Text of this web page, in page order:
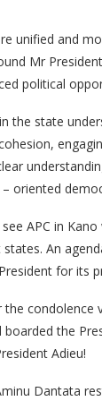
unified and
Mr
political
the state
oriented
APC in
An
for its
condolence
the
Adieu!
Dantata